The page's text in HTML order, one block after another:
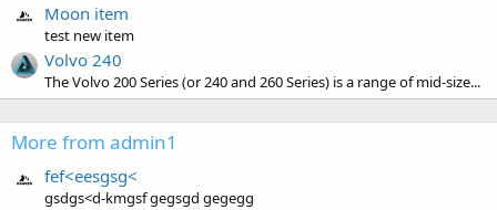
Moon item
test new item
Volvo 240
The Volvo 200 Series (or 240 and 260 Series) is a range of mid-size...
More from admin1
fef<eesgsg<
gsdgs<d-kmgsf gegsgd gegegg